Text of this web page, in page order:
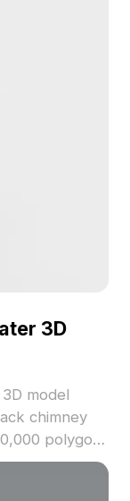
3D
model
chimney
polygons
design,